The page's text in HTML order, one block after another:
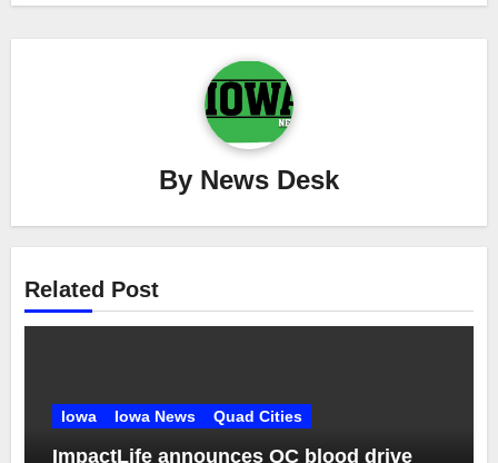
By News Desk
Related Post
Iowa Iowa News Quad Cities
ImpactLife announces QC blood drive